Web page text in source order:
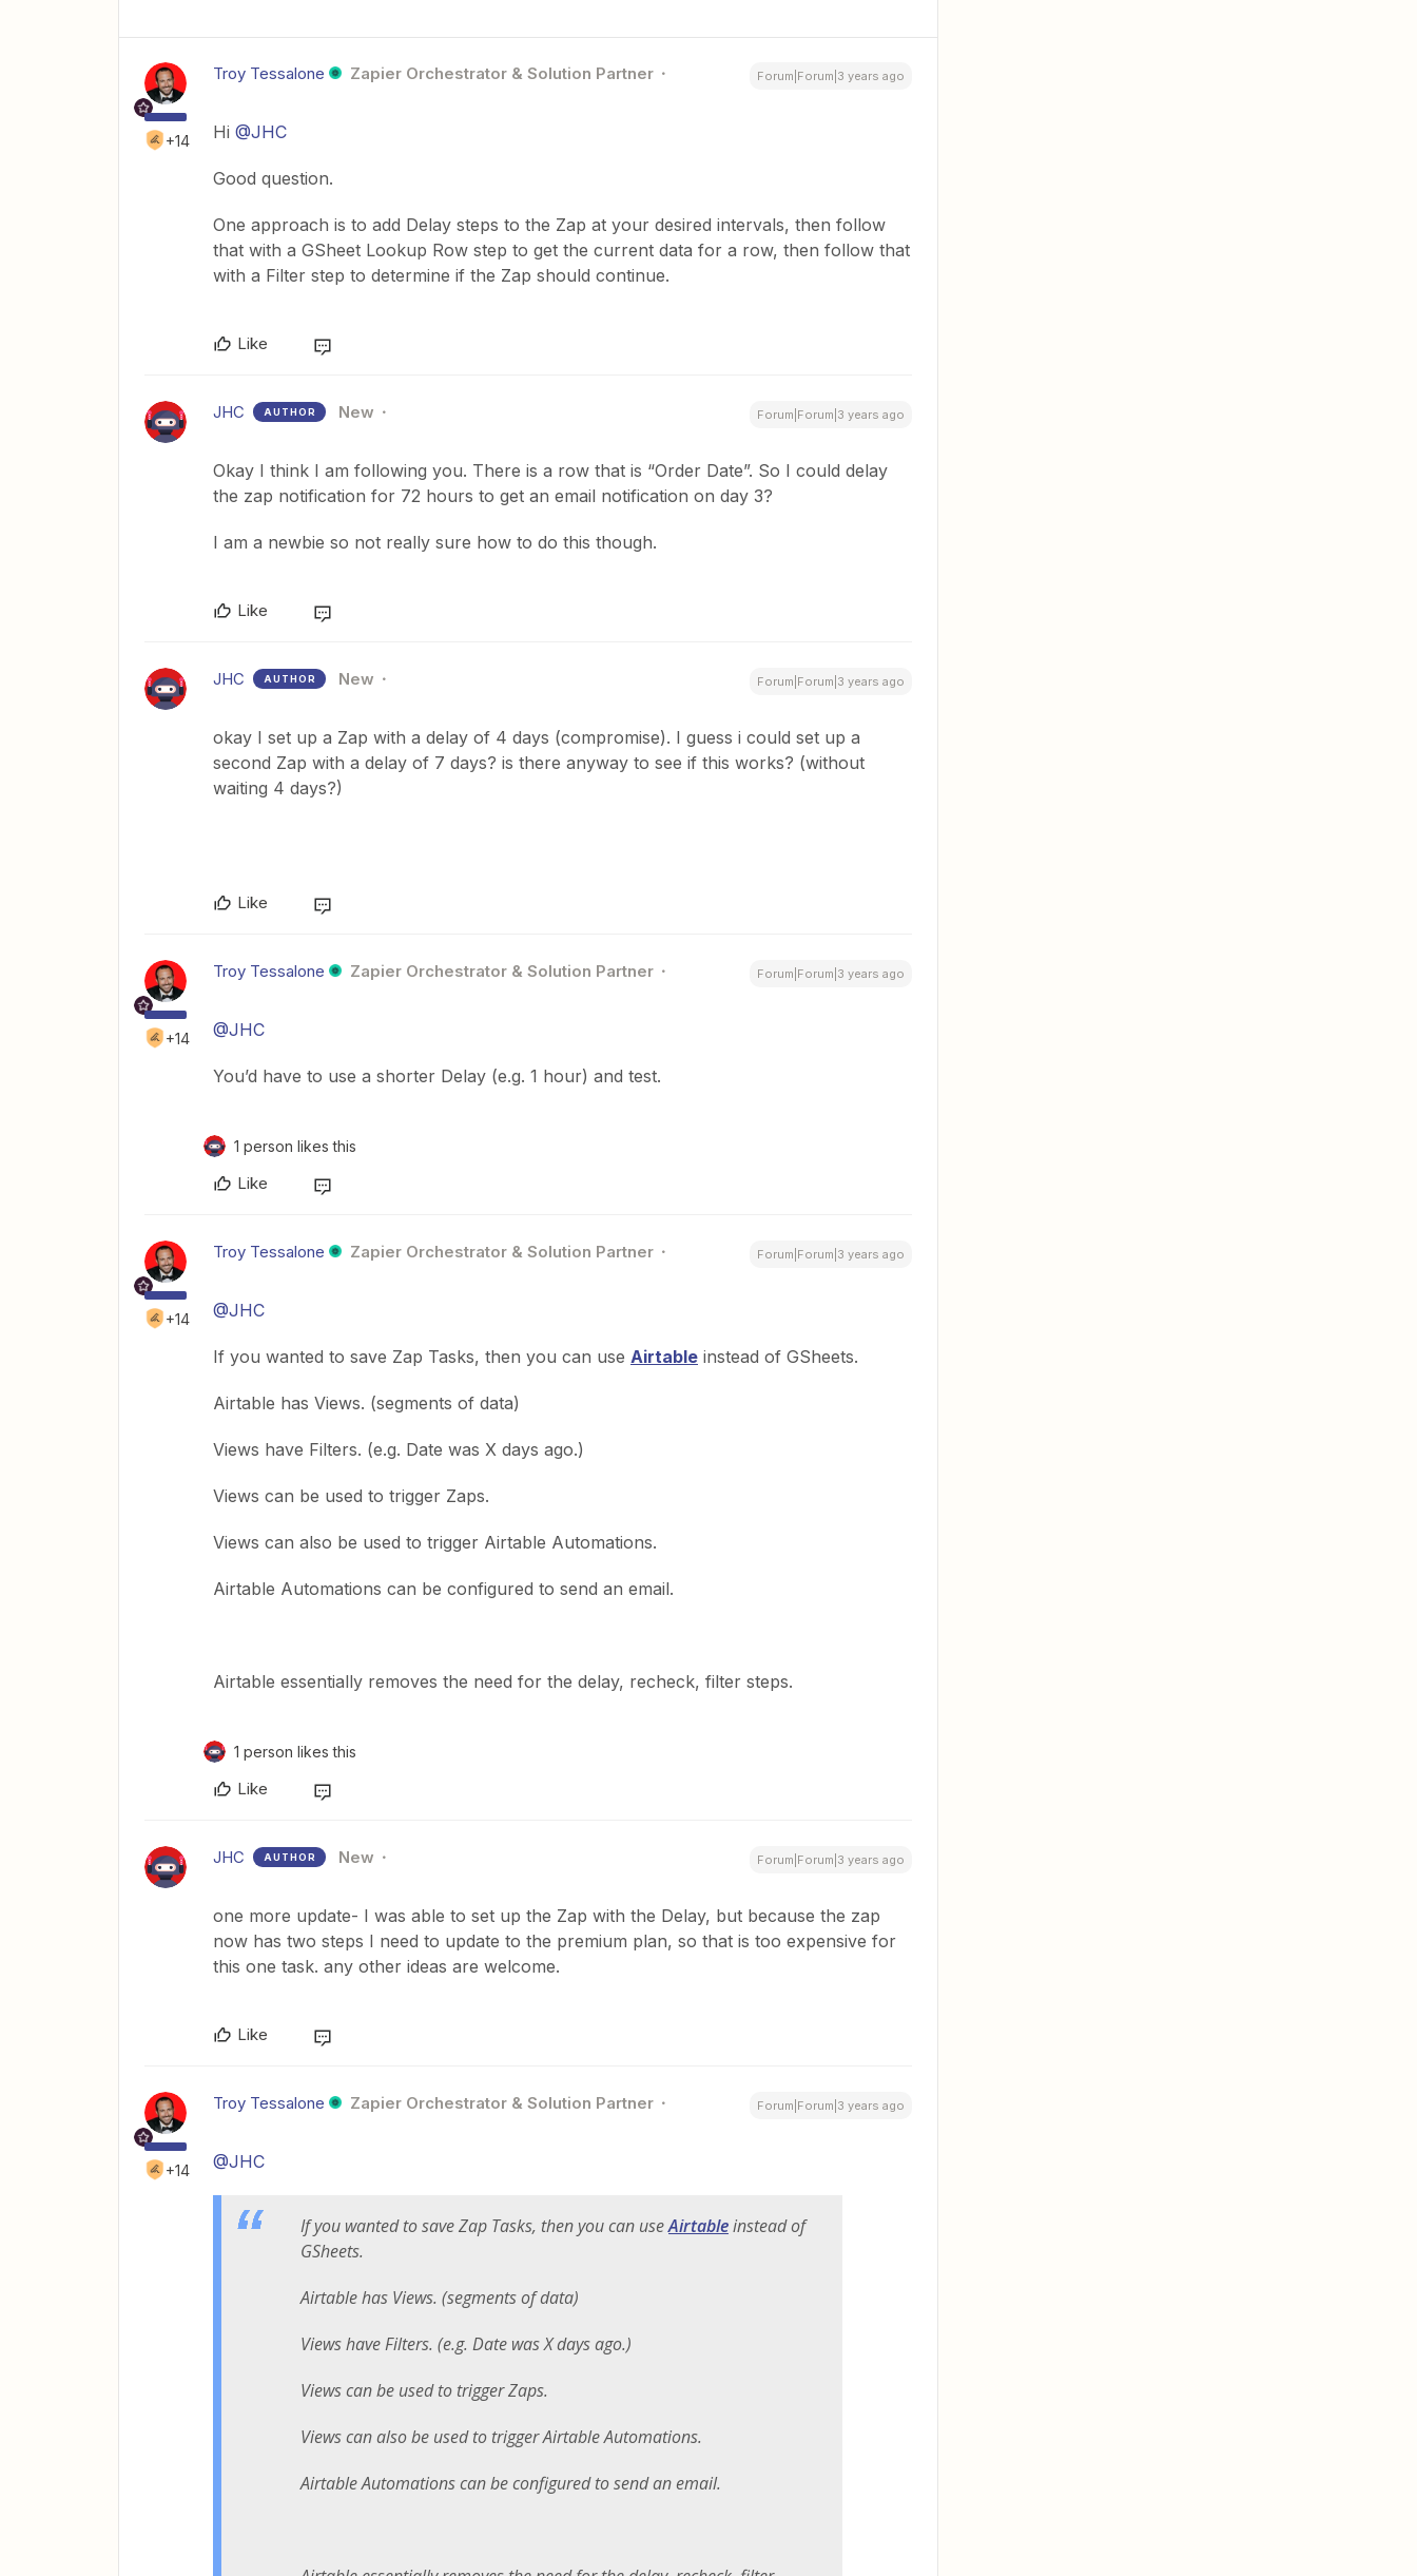
+14
Troy Tessalone Zapier Orchestrator & Solution Partner Forum|Forum|3 years ago
Hi @JHC
Good question.
One approach is to add Delay steps to the Zap at your desired intervals, then follow
that with a GSheet Lookup Row step to get the current data for a row, then follow that
with a Filter step to determine if the Zap should continue.
Like
JHC AUTHOR New Forum|Forum|3 years ago
Okay I think I am following you. There is a row that is “Order Date”. So I could delay
the zap notification for 72 hours to get an email notification on day 3?
I am a newbie so not really sure how to do this though.
Like
JHC AUTHOR New Forum|Forum|3 years ago
okay I set up a Zap with a delay of 4 days (compromise). I guess i could set up a
second Zap with a delay of 7 days? is there anyway to see if this works? (without
waiting 4 days?)
Like
+14
Troy Tessalone Zapier Orchestrator & Solution Partner Forum|Forum|3 years ago
@JHC
You’d have to use a shorter Delay (e.g. 1 hour) and test.
1 person likes this
Like
+14
Troy Tessalone Zapier Orchestrator & Solution Partner Forum|Forum|3 years ago
@JHC
If you wanted to save Zap Tasks, then you can use Airtable instead of GSheets.
Airtable has Views. (segments of data)
Views have Filters. (e.g. Date was X days ago.)
Views can be used to trigger Zaps.
Views can also be used to trigger Airtable Automations.
Airtable Automations can be configured to send an email.
Airtable essentially removes the need for the delay, recheck, filter steps.
1 person likes this
Like
JHC AUTHOR New Forum|Forum|3 years ago
one more update- I was able to set up the Zap with the Delay, but because the zap
now has two steps I need to update to the premium plan, so that is too expensive for
this one task. any other ideas are welcome.
Like
+14
Troy Tessalone Zapier Orchestrator & Solution Partner Forum|Forum|3 years ago
@JHC
If you wanted to save Zap Tasks, then you can useAirtableinstead of
GSheets.
Airtable has Views. (segments of data)
Views have Filters. (e.g. Date was X days ago.)
Views can be used to trigger Zaps.
Views can also be used to trigger Airtable Automations.
Airtable Automations can be configured to send an email.